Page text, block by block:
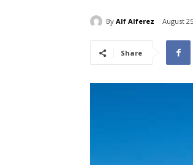
By Alf Alferez August
Share